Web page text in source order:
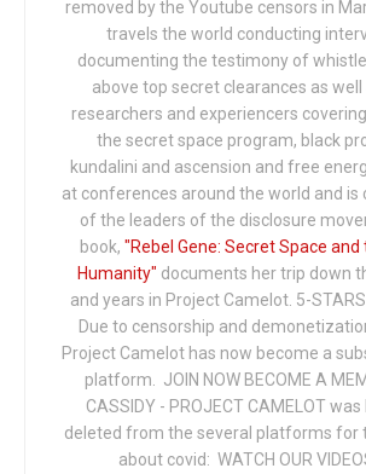
removed by the Youtube censors in
travels the world conducting
documenting the testimony of
above top secret clearances as well
researchers and experiencers
the secret space program, black
kundalini and ascension and free
at conferences around the world and is
of the leaders of the disclosure
book, "Rebel Gene: Secret Space
Humanity" documents her trip down
and years in Project Camelot. 5-
Due to censorship and
Project Camelot has now become a
platform. JOIN NOW BECOME A
CASSIDY - PROJECT CAMELOT
deleted from the several platforms for
about covid: WATCH OUR